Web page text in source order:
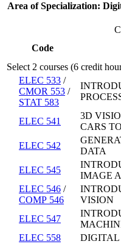
Area of Specialization:
Code
Select 2 courses (6 credit
ELEC 533 /
CMOR 553 /
STAT 583
ELEC 541
3D
CARS
ELEC 542
DATA
ELEC 545
IMAGE
ELEC 546 /
COMP 546
VISION
ELEC 547
ELEC 558
DIGITAL